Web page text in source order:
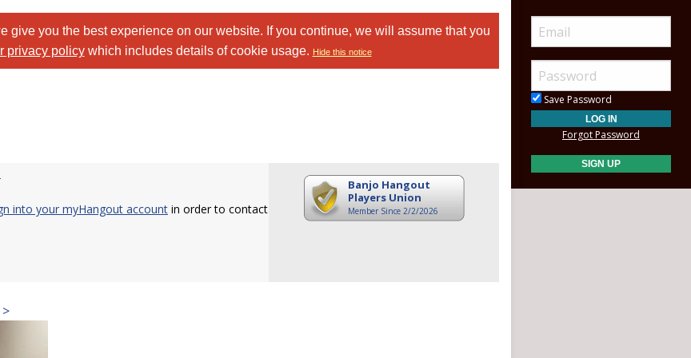
give you the best experience on our website. If you continue, we will assume that you
privacy policywhich includes details of cookie usage. Hide this notice
into your myHangout account in order to contact
Banjo Hangout
Players Union
Member Since 2/2/2026
Save Password
Forgot Password